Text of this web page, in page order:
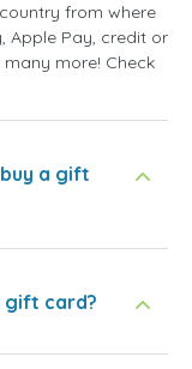
from where
Apple Pay, credit or
more! Check
a gift
gift card?